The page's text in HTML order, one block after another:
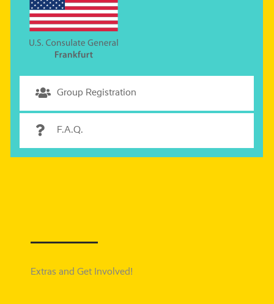
Group Registration
F.A.Q.
Extras and Get Involved!